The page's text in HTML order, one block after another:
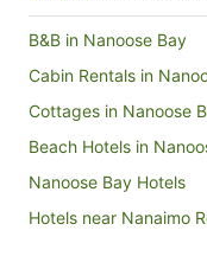
B&B in Nanoose Bay
Cabin Rentals in
Cottages in Nanoose
Beach Hotels in
Nanoose Bay Hotels
Hotels near Nanaimo